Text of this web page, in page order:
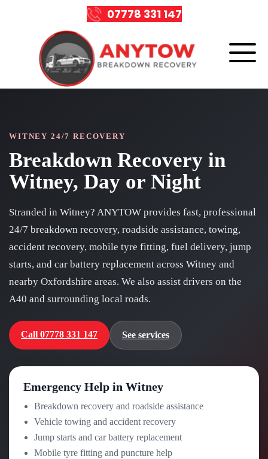
07778 331 147
WITNEY 24/7 RECOVERY
Breakdown Recovery in
Witney, Day or Night
Stranded in Witney? ANYTOW provides fast, professional
24/7 breakdown recovery, roadside assistance, towing,
accident recovery, mobile tyre fitting, fuel delivery, jump
starts, and car battery replacement across Witney and
nearby Oxfordshire areas. We also assist drivers on the
A40 and surrounding local roads.
Call 07778 331 147 See services
Emergency Help in Witney
Breakdown recovery and roadside assistance
Vehicle towing and accident recovery
Jump starts and car battery replacement
Mobile tyre fitting and puncture help